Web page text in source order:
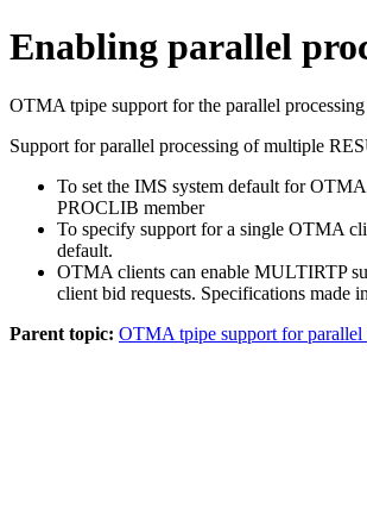
Enabling parallel
OTMA tpipe support for the parallel
Support for parallel processing of multiple
To set the IMS system default for
PROCLIB member
To specify support for a single OTMA
default.
OTMA clients can enable MULTIRTP
client bid requests. Specifications
Parent topic: OTMA tpipe support for